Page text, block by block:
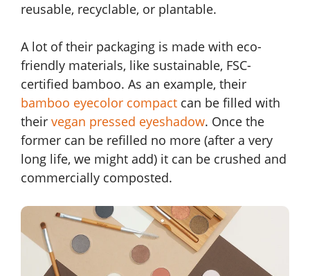
reusable, recyclable, or plantable.
A lot of their packaging is made with eco-
friendly materials, like sustainable, FSC-
certified bamboo. As an example, their
bamboo eyecolor compact can be filled with
their vegan pressed eyeshadow. Once the
former can be refilled no more (after a very
long life, we might add) it can be crushed and
commercially composted.